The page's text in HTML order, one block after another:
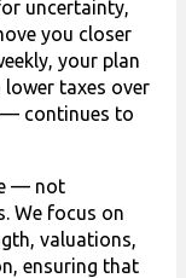
uncertainty,
you closer
your plan
taxes over
— continues to
— not
We focus on
valuations,
ensuring that